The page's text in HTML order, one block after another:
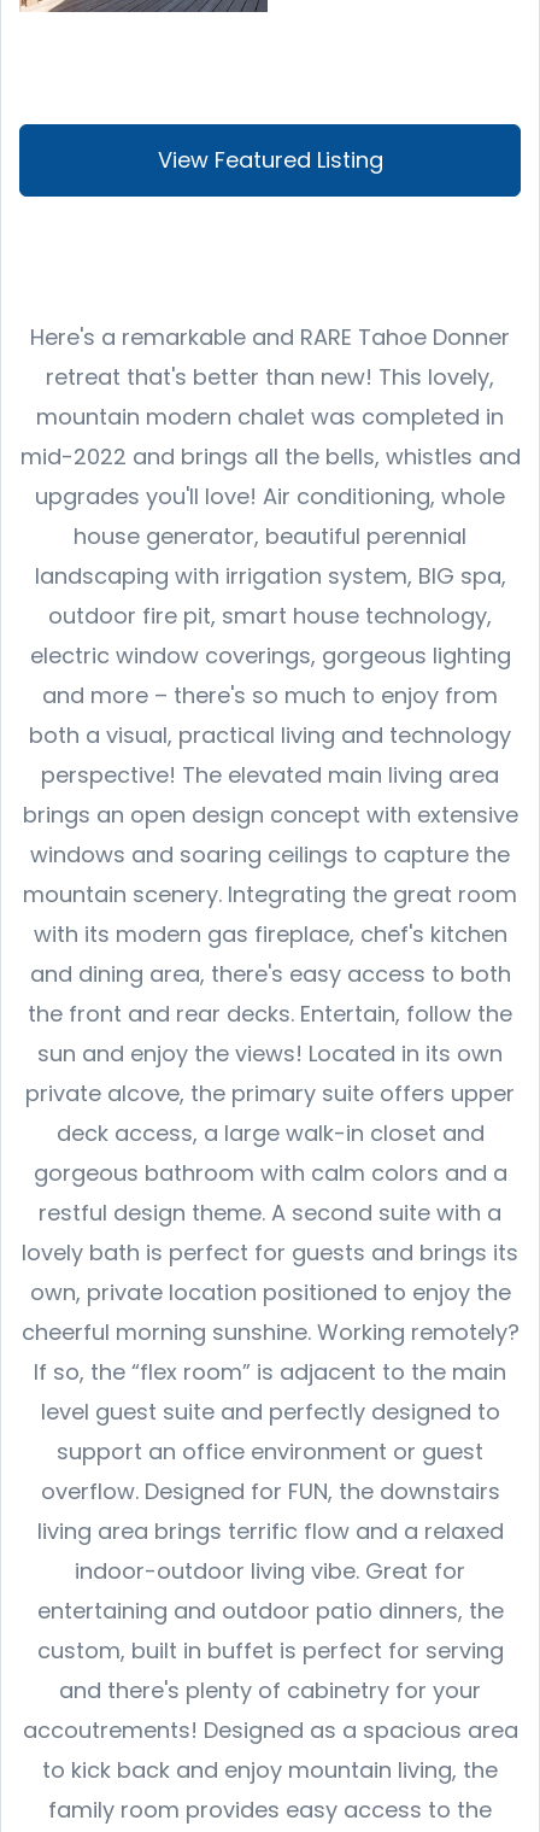
View Featured Listing
Here's a remarkable and RARE Tahoe Donner
retreat that's better than new! This lovely,
mountain modern chalet was completed in
mid-2022 and brings all the bells, whistles and
upgrades you'll love! Air conditioning, whole
house generator, beautiful perennial
landscaping with irrigation system, BIG spa,
outdoor fire pit, smart house technology,
electric window coverings, gorgeous lighting
and more – there's so much to enjoy from
both a visual, practical living and technology
perspective! The elevated main living area
brings an open design concept with extensive
windows and soaring ceilings to capture the
mountain scenery. Integrating the great room
with its modern gas fireplace, chef's kitchen
and dining area, there's easy access to both
the front and rear decks. Entertain, follow the
sun and enjoy the views! Located in its own
private alcove, the primary suite offers upper
deck access, a large walk-in closet and
gorgeous bathroom with calm colors and a
restful design theme. A second suite with a
lovely bath is perfect for guests and brings its
own, private location positioned to enjoy the
cheerful morning sunshine. Working remotely?
If so, the “flex room” is adjacent to the main
level guest suite and perfectly designed to
support an office environment or guest
overflow. Designed for FUN, the downstairs
living area brings terrific flow and a relaxed
indoor-outdoor living vibe. Great for
entertaining and outdoor patio dinners, the
custom, built in buffet is perfect for serving
and there's plenty of cabinetry for your
accoutrements! Designed as a spacious area
to kick back and enjoy mountain living, the
family room provides easy access to the